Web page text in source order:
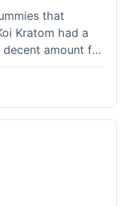
that
Kratom had a
amount for
The free
It felt like I got
what I'm
trying to